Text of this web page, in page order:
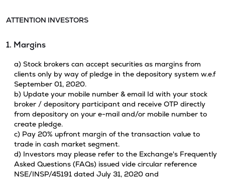
ATTENTION INVESTORS
1. Margins
a) Stock brokers can accept securities as margins from
clients only by way of pledge in the depository system w.e.f
September 01, 2020.
b) Update your mobile number & email Id with your stock
broker / depository participant and receive OTP directly
from depository on your e-mail and/or mobile number to
create pledge.
c) Pay 20% upfront margin of the transaction value to
trade in cash market segment.
d) Investors may please refer to the Exchange's Frequently
Asked Questions (FAQs) issued vide circular reference
NSE/INSP/45191 dated July 31, 2020 and